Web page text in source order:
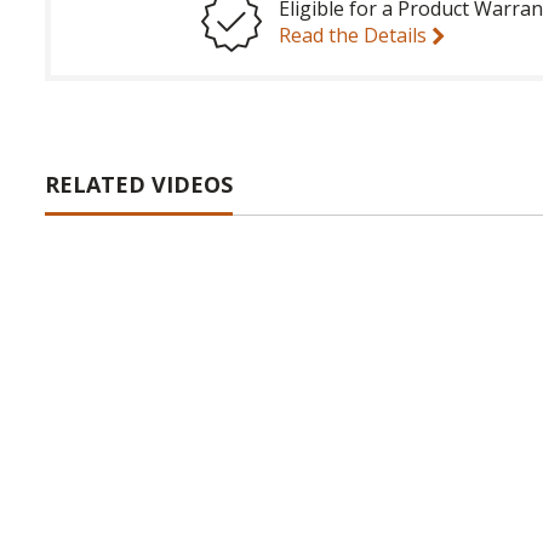
Eligible for a Product
Read the Details
RELATED VIDEOS